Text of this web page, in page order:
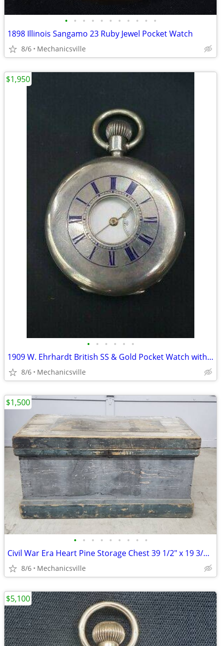
• • • • • • • • • • •
1898 Illinois Sangamo 23 Ruby Jewel Pocket Watch
8/6 Mechanicsville
• • • • • •
1909 W. Ehrhardt British SS & Gold Pocket Watch with Demi Hunter Case
8/6 Mechanicsville
$1,950
• • • • • • • • •
Civil War Era Heart Pine Storage Chest 39 1/2" x 19 3/4" x 22" GS00905
8/6 Mechanicsville
$1,500
$5,100